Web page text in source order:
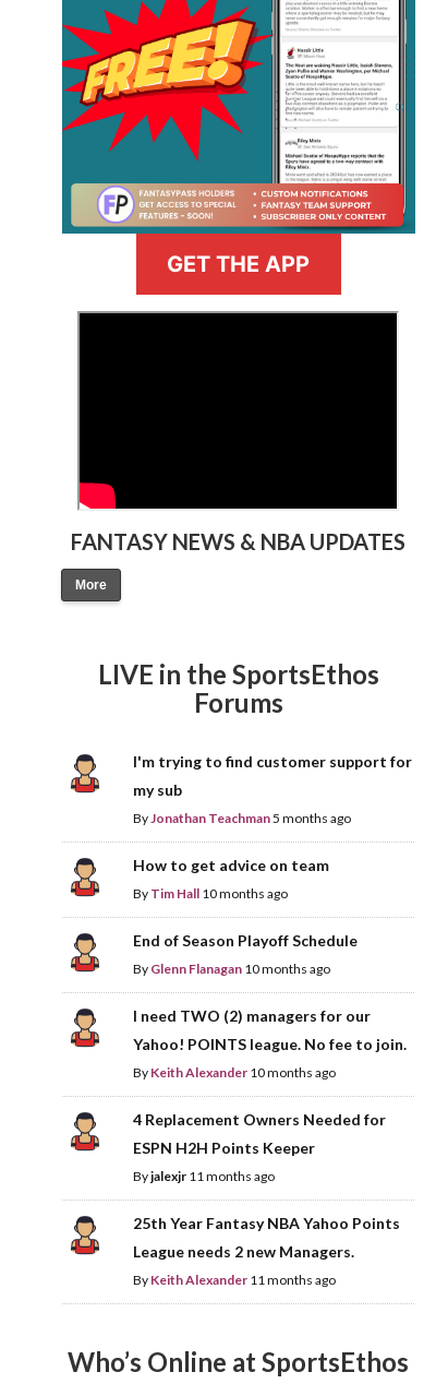
GET THE APP
FANTASY NEWS & NBA UPDATES
More
LIVE in the SportsEthos
Forums
I'm trying to find customer support for
my sub
ByJonathan Teachman5 months ago
How to get advice on team
By Tim Hall 10 months ago
End of Season Playoff Schedule
By Glenn Flanagan 10 months ago
I need TWO (2) managers for our
Yahoo! POINTS league. No fee to join.
By Keith Alexander 10 months ago
4 Replacement Owners Needed for
ESPN H2H Points Keeper
Byjalexjr 11 months ago
25th Year Fantasy NBA Yahoo Points
League needs 2 new Managers.
By Keith Alexander 11 months ago
Who’s Online at SportsEthos